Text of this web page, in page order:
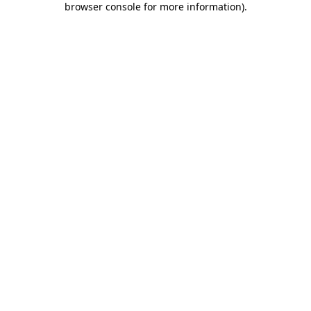
browser console for more information).